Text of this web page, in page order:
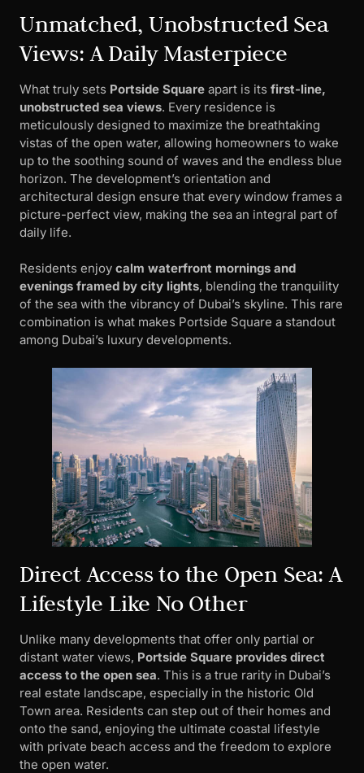
Unmatched, Unobstructed Sea
Views: A Daily Masterpiece
What truly sets Portside Square apart is its first-line,
unobstructed sea views. Every residence is
meticulously designed to maximize the breathtaking
vistas of the open water, allowing homeowners to wake
up to the soothing sound of waves and the endless blue
horizon. The development’s orientation and
architectural design ensure that every window frames a
picture-perfect view, making the sea an integral part of
daily life.
Residents enjoy calm waterfront mornings and
evenings framed by city lights, blending the tranquility
of the sea with the vibrancy of Dubai’s skyline. This rare
combination is what makes Portside Square a standout
among Dubai’s luxury developments.
Direct Access to the Open Sea: A
Lifestyle Like No Other
Unlike many developments that offer only partial or
distant water views, Portside Square provides direct
access to the open sea. This is a true rarity in Dubai’s
real estate landscape, especially in the historic Old
Town area. Residents can step out of their homes and
onto the sand, enjoying the ultimate coastal lifestyle
with private beach access and the freedom to explore
the open water.